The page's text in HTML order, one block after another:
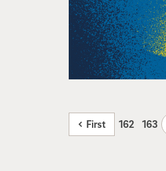
First 162 163